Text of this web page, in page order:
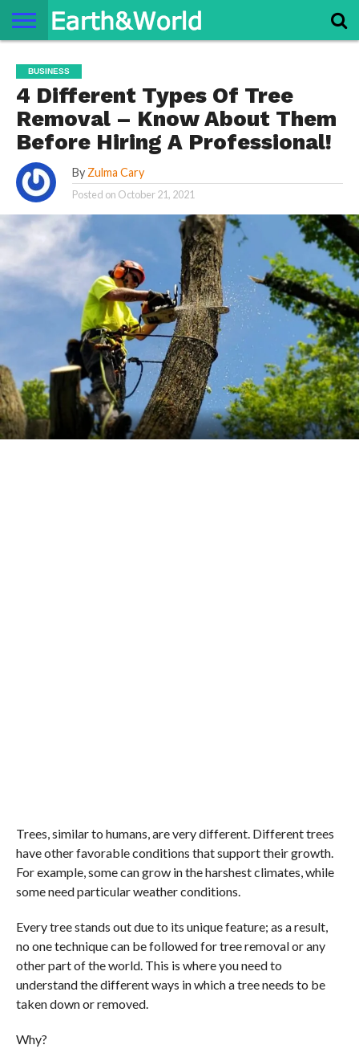
SPACE
HISTORY
LIFE
TRAVEL
TERMS AND
CONDITIONS
PRIVACY
POLICY
CONTACT
US
ABOUT
US
BUSINESS
4 Different Types Of Tree
Removal – Know About Them
Before Hiring A Professional!
By Zulma Cary
Posted on October 21, 2021
Trees, similar to humans, are very different. Different trees
have other favorable conditions that support their growth.
For example, some can grow in the harshest climates, while
some need particular weather conditions.
Every tree stands out due to its unique feature; as a result,
no one technique can be followed for tree removal or any
other part of the world. This is where you need to
understand the different ways in which a tree needs to be
taken down or removed.
Why?